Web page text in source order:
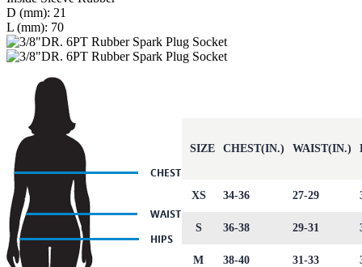
D (mm): 21
L (mm): 70
SIZE CHEST(IN.) WAIST(IN.)
XS 34-36 27-29
S 36-38 29-31
M 38-40 31-33